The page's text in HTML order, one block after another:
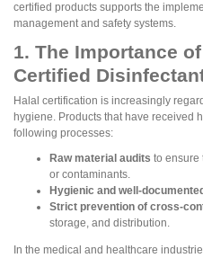
certified products supports the
management and safety systems.
1. The Importance
Certified
Halal certification is increasingly
hygiene. Products that have received
following processes:
Raw material audits to ensure
or contaminants.
Hygienic and well-
Strict prevention of cross-
storage, and distribution.
In the medical and healthcare